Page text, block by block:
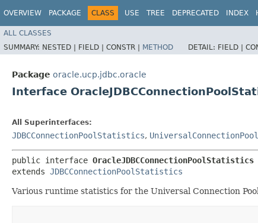
OVERVIEW PACKAGE CLASS USE TREE DEPRECATED INDEX
ALL CLASSES
SUMMARY: NESTED | FIELD | CONSTR | METHOD DETAIL: FIELD |
Package oracle.ucp.jdbc.oracle
Interface
All Superinterfaces:
JDBCConnectionPoolStatistics,
public interface OracleJDBCConnectionPoolStatistics
extends JDBCConnectionPoolStatistics
Various runtime statistics for the Universal Connection